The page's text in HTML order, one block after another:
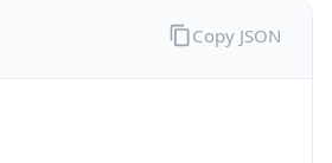
Copy JSON